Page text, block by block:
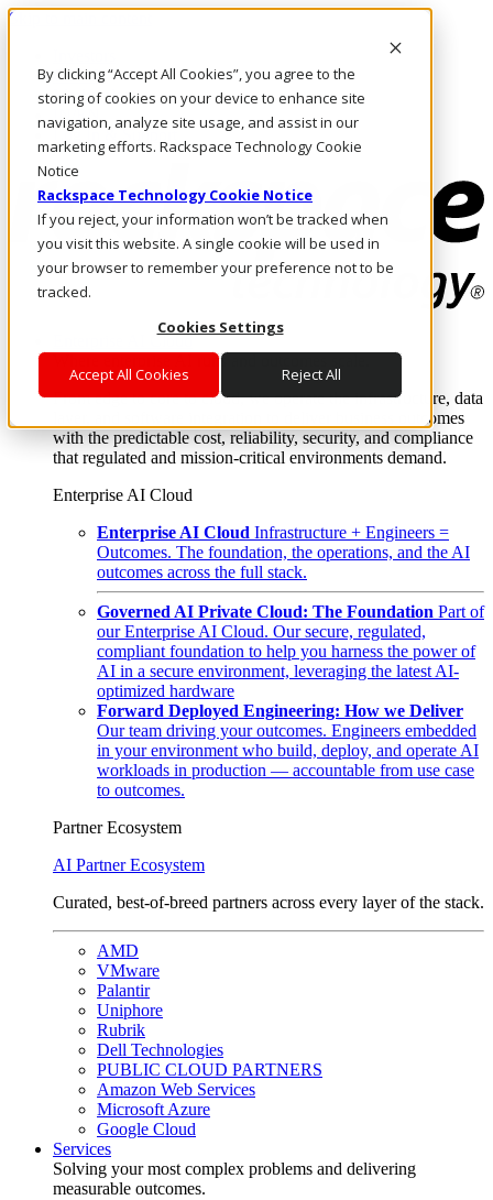
By clicking “Accept All Cookies”, you agree to the
storing of cookies on your device to enhance site
navigation, analyze site usage, and assist in our
marketing efforts. Rackspace Technology Cookie
Notice
Rackspace Technology Cookie Notice
If you reject, your information won’t be tracked when
you visit this website. A single cookie will be used in
your browser to remember your preference not to be
tracked.
Cookies Settings
Accept All Cookies Reject All
Skip to main content
Call Us
Marketplace
IN/EN
Log In & Support
Enterprise AI Cloud
Where enterprise AI runs and outcomes scale.
From edge to core to cloud, we operate the infrastructure, data
layer, and software integration to deliver business outcomes
with the predictable cost, reliability, security, and compliance
that regulated and mission-critical environments demand.
Enterprise AI Cloud
Enterprise AI Cloud Infrastructure + Engineers =
Outcomes. The foundation, the operations, and the AI
outcomes across the full stack.
Governed AI Private Cloud: The Foundation Part of
our Enterprise AI Cloud. Our secure, regulated,
compliant foundation to help you harness the power of
AI in a secure environment, leveraging the latest AI-
optimized hardware
Forward Deployed Engineering: How we Deliver
Our team driving your outcomes. Engineers embedded
in your environment who build, deploy, and operate AI
workloads in production — accountable from use case
to outcomes.
Partner Ecosystem
AI Partner Ecosystem
Curated, best-of-breed partners across every layer of the stack.
AMD
VMware
Palantir
Uniphore
Rubrik
Dell Technologies
PUBLIC CLOUD PARTNERS
Amazon Web Services
Microsoft Azure
Google Cloud
Services
Solving your most complex problems and delivering
measurable outcomes.